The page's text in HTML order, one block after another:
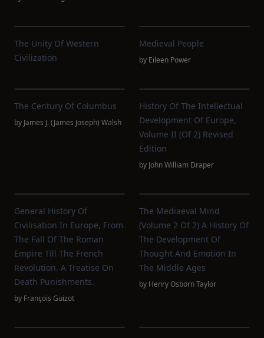
The Unity Of Western
Civilization
Medieval People
by Eileen Power
The Century Of Columbus
by James J. (James Joseph) Walsh
History Of The Intellectual
Development Of Europe,
Volume II (of 2) Revised
Edition
by John William Draper
General History Of
Civilisation In Europe, From
The Fall Of The Roman
Empire Till The French
Revolution. A Treatise On
Death Punishments.
by François Guizot
The Mediaeval Mind
(Volume 2 Of 2) A History Of
The Development Of
Thought And Emotion In
The Middle Ages
by Henry Osborn Taylor